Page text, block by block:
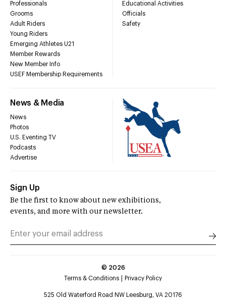
Professionals
Grooms
Adult Riders
Young Riders
Emerging Athletes U21
Member Rewards
New Member Info
USEF Membership Requirements
Educational Activities
Officials
Safety
News & Media
News
Photos
U.S. Eventing TV
Podcasts
Advertise
Sign Up
Be the first to know about new exhibitions,
events, and more with our newsletter.
© 2026
Terms & Conditions
Privacy Policy
525 Old Waterford Road NW Leesburg, VA 20176